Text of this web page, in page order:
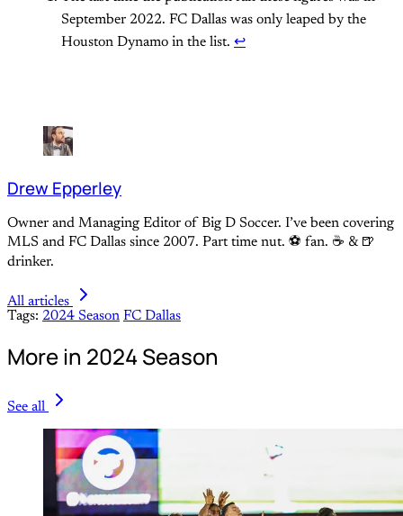
September 2022. FC Dallas was only leaped by the
Houston Dynamo in the list. ↩
Drew Epperley
Owner and Managing Editor of Big D Soccer. I’ve been covering
MLS and FC Dallas since 2007. Part time nut. ⚽ fan. ☕️ & 🍺
drinker.
All articles
Tags: 2024 Season FC Dallas
More in 2024 Season
See all